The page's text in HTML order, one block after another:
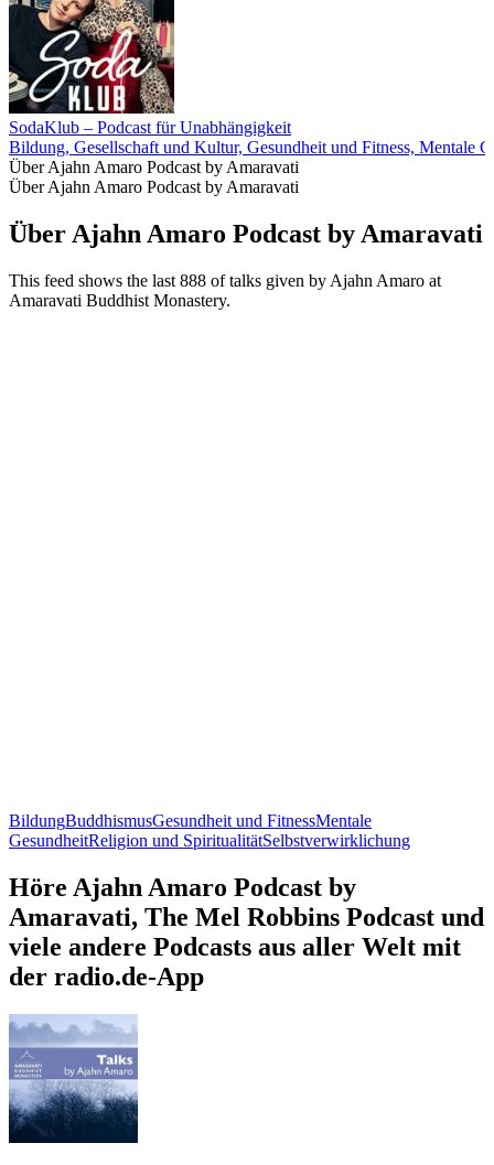
SodaKlub – Podcast für Unabhängigkeit
Bildung, Gesellschaft und Kultur, Gesundheit und Fitness, Mentale
Über Ajahn Amaro Podcast by Amaravati
Über Ajahn Amaro Podcast by Amaravati
Über Ajahn Amaro Podcast by Amaravati
This feed shows the last 888 of talks given by Ajahn Amaro at
Amaravati Buddhist Monastery.
BildungBuddhismusGesundheit und FitnessMentale
GesundheitReligion und SpiritualitätSelbstverwirklichung
Höre Ajahn Amaro Podcast by
Amaravati, The Mel Robbins Podcast und
viele andere Podcasts aus aller Welt mit
der radio.de-App